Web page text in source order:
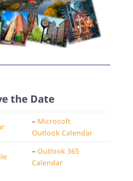
the Date
– Microsoft
Outlook Calendar
– Outlook 365
Calendar